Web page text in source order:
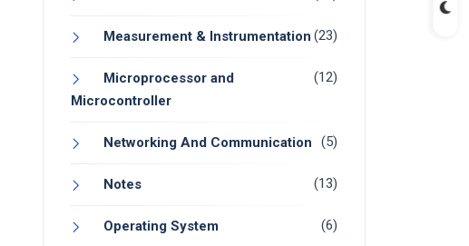
Measurement & Instrumentation (23)
Microprocessor and
Microcontroller
(12)
Networking And Communication (5)
Notes (13)
Operating System (6)